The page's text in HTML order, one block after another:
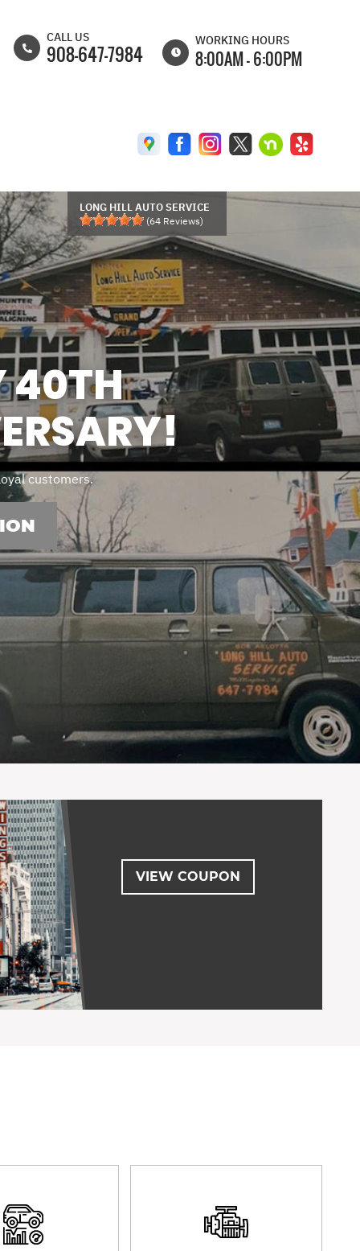
CALL US
908-647-7984
WORKING HOURS
8:00AM - 6:00PM
WED 8:00AM - 6:30PM
FRI
8:00AM - 6:00PM
SAT
8:00AM - 5:00PM
SUN CLOSED
LONG HILL AUTO SERVICE
(64 Reviews)
40TH
customers.
VIEW COUPON